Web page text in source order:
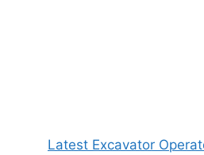
Latest Excavator